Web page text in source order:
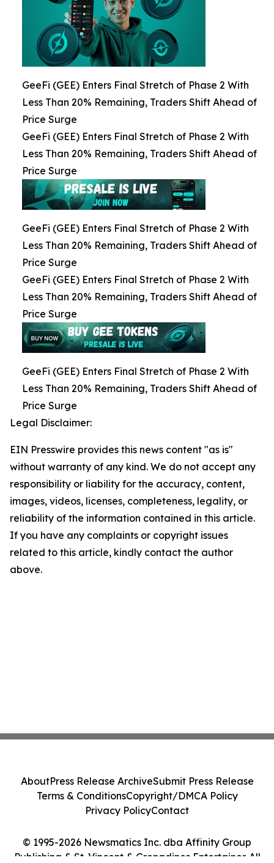
GeeFi (GEE) Enters Final Stretch of Phase 2 With
Less Than 20% Remaining, Traders Shift Ahead of
Price Surge
GeeFi (GEE) Enters Final Stretch of Phase 2 With
Less Than 20% Remaining, Traders Shift Ahead of
Price Surge
GeeFi (GEE) Enters Final Stretch of Phase 2 With
Less Than 20% Remaining, Traders Shift Ahead of
Price Surge
GeeFi (GEE) Enters Final Stretch of Phase 2 With
Less Than 20% Remaining, Traders Shift Ahead of
Price Surge
GeeFi (GEE) Enters Final Stretch of Phase 2 With
Less Than 20% Remaining, Traders Shift Ahead of
Price Surge
Legal Disclaimer:
EIN Presswire provides this news content "as is"
without warranty of any kind. We do not accept any
responsibility or liability for the accuracy, content,
images, videos, licenses, completeness, legality, or
reliability of the information contained in this article.
If you have any complaints or copyright issues
related to this article, kindly contact the author
above.
© 1995-2026 Newsmatics Inc. dba Affinity Group
Publishing & St. Vincent & Grenadines Entertainer. All
AboutPress Release ArchiveSubmit Press Release
Terms & ConditionsCopyright/DMCA Policy
Privacy PolicyContact